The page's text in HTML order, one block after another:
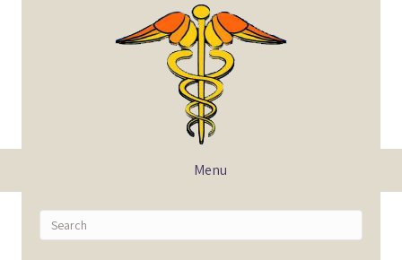
Menu